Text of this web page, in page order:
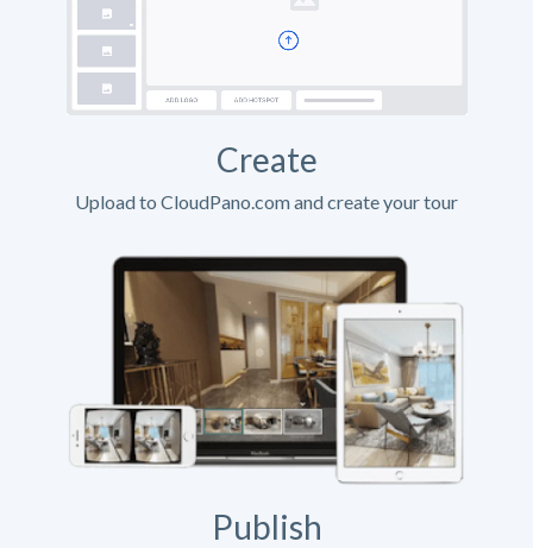
Create
Upload to CloudPano.com and create your tour
Publish